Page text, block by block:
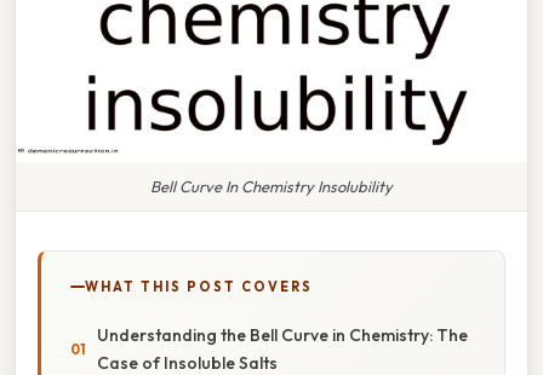
Bell Curve In Chemistry Insolubility
WHAT THIS POST COVERS
Understanding the Bell Curve in Chemistry: The
Case of Insoluble Salts